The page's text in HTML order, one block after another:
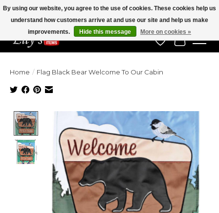
Veteran Owned Since 1975
Wish List
Cart
Home / Flag Black Bear Welcome To Our Cabin
Product image slideshow Items
By using our website, you agree to the use of cookies. These cookies help us
understand how customers arrive at and use our site and help us make
improvements.
Hide this message More on cookies »